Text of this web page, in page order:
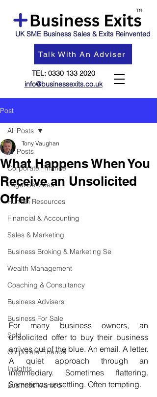
UK SME Business Sales & Exits Reinvented
Talk With An Adviser
TEL: 0330 133 2020
info@businessexits.co.uk
Post
All Posts
Corporate Finance
Legal Services
Human Resources
Financial & Accounting
Sales & Marketing
Business Broking & Marketing Se
Wealth Management
Coaching & Consultancy
Business Advisers
Business For Sale
Sold
Corporate Finance
Insights
Business Wanted
All Posts
What Happens When You
Receive an Unsolicited
Offer
Tony Vaughan
For many business owners, an
unsolicited offer to buy their business
arrives out of the blue. An email. A letter.
A quiet approach through an
intermediary. Sometimes flattering.
Sometimes unsettling. Often tempting.